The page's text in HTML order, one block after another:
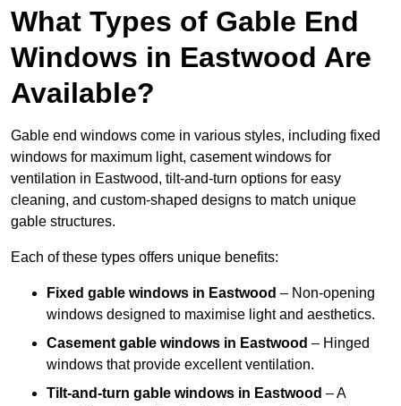
What Types of Gable End
Windows in Eastwood Are
Available?
Gable end windows come in various styles, including fixed
windows for maximum light, casement windows for
ventilation in Eastwood, tilt-and-turn options for easy
cleaning, and custom-shaped designs to match unique
gable structures.
Each of these types offers unique benefits:
Fixed gable windows in Eastwood – Non-opening
windows designed to maximise light and aesthetics.
Casement gable windows in Eastwood – Hinged
windows that provide excellent ventilation.
Tilt-and-turn gable windows in Eastwood – A